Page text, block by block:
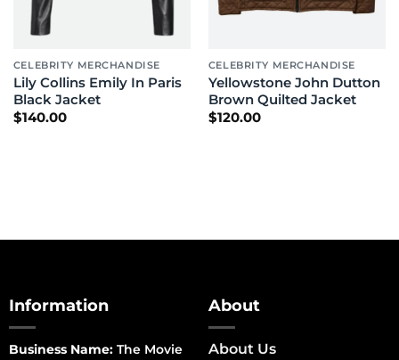
CELEBRITY MERCHANDISE
Lily Collins Emily In Paris
Black Jacket
$140.00
CELEBRITY MERCHANDISE
Yellowstone John Dutton
Brown Quilted Jacket
$120.00
Information
Business Name:The Movie
About
About Us